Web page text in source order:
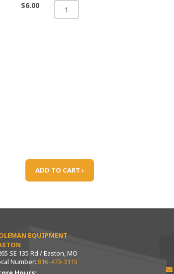
$6.00
ADD TO CART ›
EQUIPMENT -
SE 135 Rd / Easton, MO
Number: 816-473-3115